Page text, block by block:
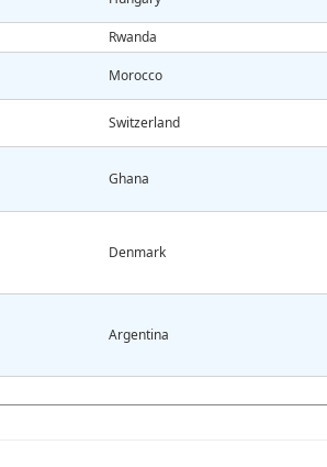
Rwanda
Morocco
Switzerland
Ghana
Denmark
Argentina